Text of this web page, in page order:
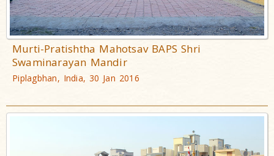
Murti-Pratishtha Mahotsav BAPS Shri
Swaminarayan Mandir
Piplagbhan, India, 30 Jan 2016